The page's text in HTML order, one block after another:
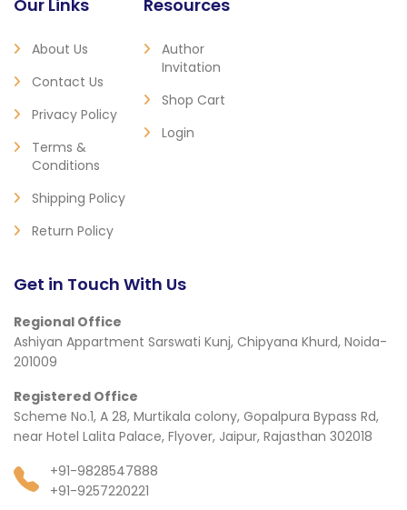
Our Links
About Us
Contact Us
Privacy Policy
Terms &
Conditions
Shipping Policy
Return Policy
Resources
Author
Invitation
Shop Cart
Login
Get in Touch With Us
Regional Office
Ashiyan Appartment Sarswati Kunj, Chipyana Khurd, Noida-
201009
Registered Office
Scheme No.1, A 28, Murtikala colony, Gopalpura Bypass Rd,
near Hotel Lalita Palace, Flyover, Jaipur, Rajasthan 302018
+91-9828547888
+91-9257220221